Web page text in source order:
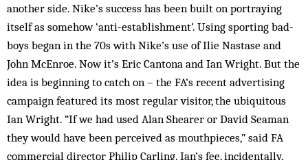
another side. Nike’s success has been built on portraying
itself as somehow ‘anti-establishment’. Using sporting bad-
boys began in the 70s with Nike’s use of Ilie Nastase and
John McEnroe. Now it’s Eric Cantona and Ian Wright. But the
idea is beginning to catch on – the FA’s recent advertising
campaign featured its most regular visitor, the ubiquitous
Ian Wright. “If we had used Alan Shearer or David Seaman
they would have been perceived as mouthpieces,” said FA
commercial director Philip Carling. Ian’s fee, incidentally,